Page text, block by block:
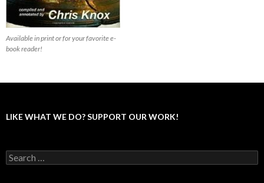
Available in print or for your favorite e-
book reader!
LIKE WHAT WE DO? SUPPORT OUR WORK!
S
e